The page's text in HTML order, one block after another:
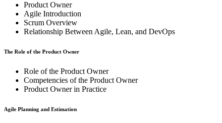
Product Owner
Agile Introduction
Scrum Overview
Relationship Between Agile, Lean, and DevOps
The Role of the Product Owner
Role of the Product Owner
Competencies of the Product Owner
Product Owner in Practice
Agile Planning and Estimation